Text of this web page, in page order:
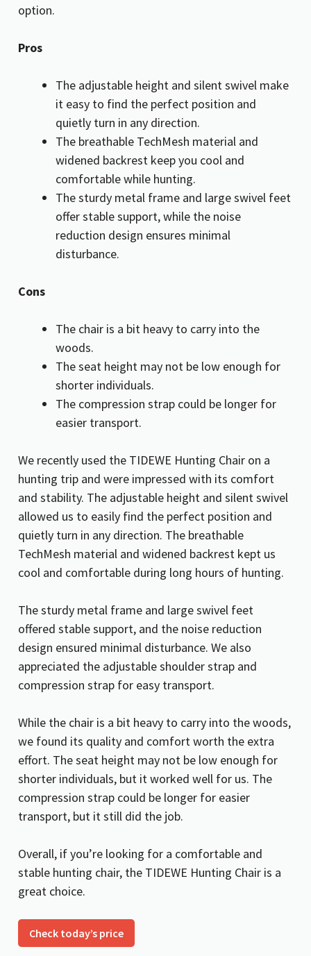
option.
Pros
The adjustable height and silent swivel make
it easy to find the perfect position and
quietly turn in any direction.
The breathable TechMesh material and
widened backrest keep you cool and
comfortable while hunting.
The sturdy metal frame and large swivel feet
offer stable support, while the noise
reduction design ensures minimal
disturbance.
Cons
The chair is a bit heavy to carry into the
woods.
The seat height may not be low enough for
shorter individuals.
The compression strap could be longer for
easier transport.
We recently used the TIDEWE Hunting Chair on a
hunting trip and were impressed with its comfort
and stability. The adjustable height and silent swivel
allowed us to easily find the perfect position and
quietly turn in any direction. The breathable
TechMesh material and widened backrest kept us
cool and comfortable during long hours of hunting.
The sturdy metal frame and large swivel feet
offered stable support, and the noise reduction
design ensured minimal disturbance. We also
appreciated the adjustable shoulder strap and
compression strap for easy transport.
While the chair is a bit heavy to carry into the woods,
we found its quality and comfort worth the extra
effort. The seat height may not be low enough for
shorter individuals, but it worked well for us. The
compression strap could be longer for easier
transport, but it still did the job.
Overall, if you’re looking for a comfortable and
stable hunting chair, the TIDEWE Hunting Chair is a
great choice.
Check today’s price